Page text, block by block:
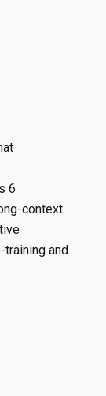
6
context
training and